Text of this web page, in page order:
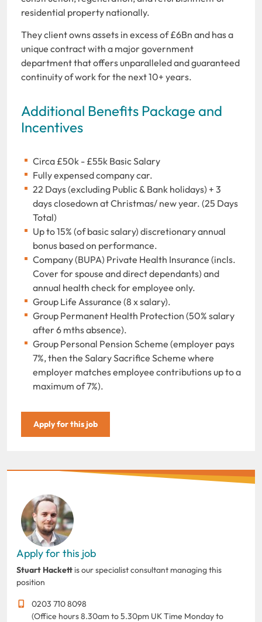
residential property nationally.
They client owns assets in excess of £6Bn and has a
unique contract with a major government
department that offers unparalleled and guaranteed
continuity of work for the next 10+ years.
Additional Benefits Package and
Incentives
Circa £50k - £55k Basic Salary
Fully expensed company car.
22 Days (excluding Public & Bank holidays) + 3
days closedown at Christmas/ new year. (25 Days
Total)
Up to 15% (of basic salary) discretionary annual
bonus based on performance.
Company (BUPA) Private Health Insurance (incls.
Cover for spouse and direct dependants) and
annual health check for employee only.
Group Life Assurance (8 x salary).
Group Permanent Health Protection (50% salary
after 6 mths absence).
Group Personal Pension Scheme (employer pays
7%, then the Salary Sacrifice Scheme where
employer matches employee contributions up to a
maximum of 7%).
Apply for this job
Apply for this job
Stuart Hackett is our specialist consultant managing this
position
0203 710 8098
(Office hours 8.30am to 5.30pm UK Time Monday to